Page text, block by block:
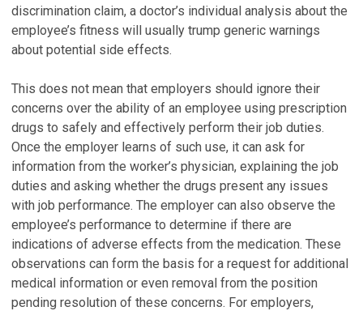
discrimination claim, a doctor’s individual analysis about the
employee’s fitness will usually trump generic warnings
about potential side effects.
This does not mean that employers should ignore their
concerns over the ability of an employee using prescription
drugs to safely and effectively perform their job duties.
Once the employer learns of such use, it can ask for
information from the worker’s physician, explaining the job
duties and asking whether the drugs present any issues
with job performance. The employer can also observe the
employee’s performance to determine if there are
indications of adverse effects from the medication. These
observations can form the basis for a request for additional
medical information or even removal from the position
pending resolution of these concerns. For employers,